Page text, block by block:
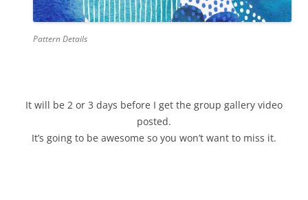
Pattern Details
It will be 2 or 3 days before I get the group gallery video
posted.
It’s going to be awesome so you won’t want to miss it.